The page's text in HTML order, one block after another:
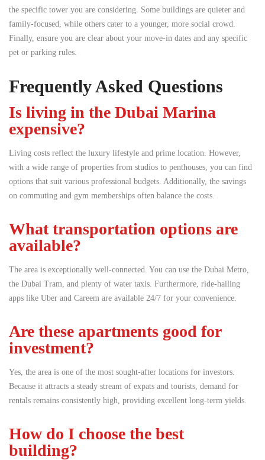
the specific tower you are considering. Some buildings are quieter and
family-focused, while others cater to a younger, more social crowd.
Finally, ensure you are clear about your move-in dates and any specific
pet or parking rules.
Frequently Asked Questions
Is living in the Dubai Marina
expensive?
Living costs reflect the luxury lifestyle and prime location. However,
with a wide range of properties from studios to penthouses, you can find
options that suit various professional budgets. Additionally, the savings
on commuting and gym memberships often balance the costs.
What transportation options are
available?
The area is exceptionally well-connected. You can use the Dubai Metro,
the Dubai Tram, and plenty of water taxis. Furthermore, ride-hailing
apps like Uber and Careem are available 24/7 for your convenience.
Are these apartments good for
investment?
Yes, the area is one of the most sought-after locations for investors.
Because it attracts a steady stream of expats and tourists, demand for
rentals remains consistently high, providing excellent long-term yields.
How do I choose the best
building?